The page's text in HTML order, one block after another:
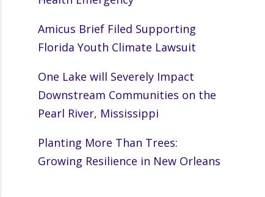
Amicus Brief Filed Supporting
Florida Youth Climate Lawsuit
One Lake will Severely Impact
Downstream Communities on the
Pearl River, Mississippi
Planting More Than Trees:
Growing Resilience in New Orleans